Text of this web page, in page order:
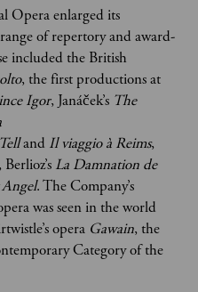
Opera enlarged its
of repertory and award-
included the British
, the first productions at
Igor, Janáček’s The
and Il viaggio à Reims,
Berlioz’s La Damnation de
. The Company’s
was seen in the world
opera Gawain, the
Category of the